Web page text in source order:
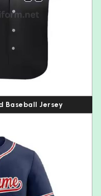
Baseball Jersey